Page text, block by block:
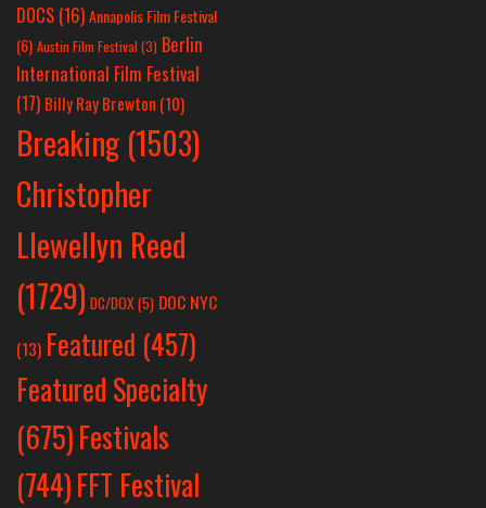
DOCS (16)Annapolis Film Festival
(6) Austin Film Festival (3) Berlin
International Film Festival
(17) Billy Ray Brewton (10)
Breaking (1503)
Christopher
Llewellyn Reed
(1729) DC/DOX(5) DOC NYC
(13) Featured (457)
Featured Specialty
(675)Festivals
(744)FFT Festival